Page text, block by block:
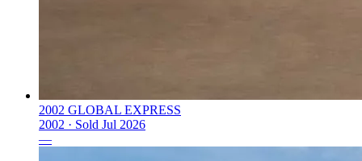
2002 GLOBAL EXPRESS
2002 · Sold Jul 2026
—